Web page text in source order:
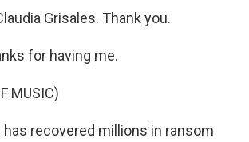
Grisales. Thank you.
for having me.
MUSIC)
has recovered millions in ransom